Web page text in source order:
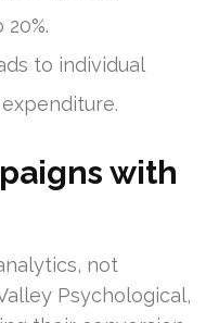
to individual
with
not
Psychological,